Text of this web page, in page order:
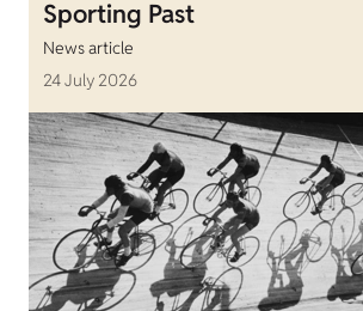
Sporting Past
News article
24 July 2026